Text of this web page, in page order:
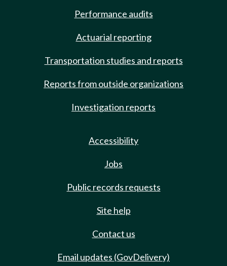
Performance audits
Actuarial reporting
Transportation studies and reports
Reports from outside organizations
Investigation reports
Accessibility
Jobs
Public records requests
Site help
Contact us
Email updates (GovDelivery)